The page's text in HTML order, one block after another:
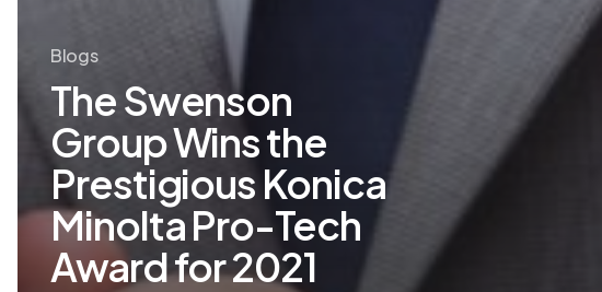
Blogs
The Swenson
Group Wins the
Prestigious Konica
Minolta Pro-Tech
Award for 2021